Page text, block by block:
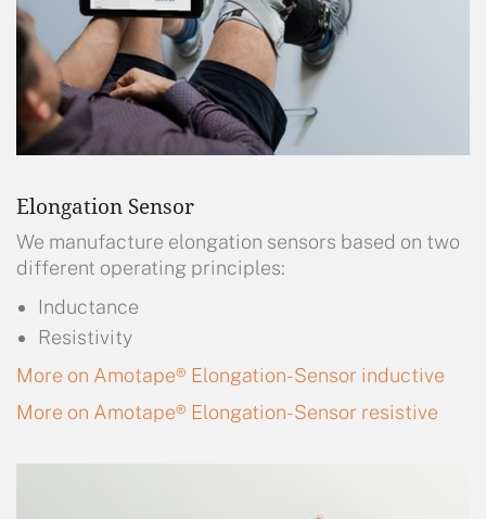
Elongation Sensor
We manufacture elongation sensors based on two
different operating principles:
Inductance
Resistivity
More on Amotape® Elongation-Sensor inductive
More on Amotape® Elongation-Sensor resistive